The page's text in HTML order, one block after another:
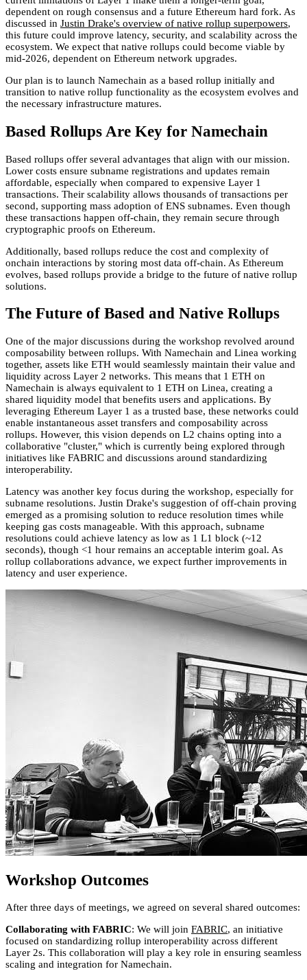
dependent on rough consensus and a future Ethereum hard fork. As
discussed in Justin Drake's overview of native rollup superpowers,
this future could improve latency, security, and scalability across the
ecosystem. We expect that native rollups could become viable by
mid-2026, dependent on Ethereum network upgrades.
Our plan is to launch Namechain as a based rollup initially and
transition to native rollup functionality as the ecosystem evolves and
the necessary infrastructure matures.
Based Rollups Are Key for Namechain
Based rollups offer several advantages that align with our mission.
Lower costs ensure subname registrations and updates remain
affordable, especially when compared to expensive Layer 1
transactions. Their scalability allows thousands of transactions per
second, supporting mass adoption of ENS subnames. Even though
these transactions happen off-chain, they remain secure through
cryptographic proofs on Ethereum.
Additionally, based rollups reduce the cost and complexity of
onchain interactions by storing most data off-chain. As Ethereum
evolves, based rollups provide a bridge to the future of native rollup
solutions.
The Future of Based and Native Rollups
One of the major discussions during the workshop revolved around
composability between rollups. With Namechain and Linea working
together, assets like ETH would seamlessly maintain their value and
liquidity across Layer 2 networks. This means that 1 ETH on
Namechain is always equivalent to 1 ETH on Linea, creating a
shared liquidity model that benefits users and applications. By
leveraging Ethereum Layer 1 as a trusted base, these networks could
enable instantaneous asset transfers and composability across
rollups. However, this vision depends on L2 chains opting into a
collaborative "cluster," which is currently being explored through
initiatives like FABRIC and discussions around standardizing
interoperability.
Latency was another key focus during the workshop, especially for
subname resolutions. Justin Drake's suggestion of off-chain proving
emerged as a promising solution to reduce resolution times while
keeping gas costs manageable. With this approach, subname
resolutions could achieve latency as low as 1 L1 block (~12
seconds), though <1 hour remains an acceptable interim goal. As
rollup collaborations advance, we expect further improvements in
latency and user experience.
Workshop Outcomes
After three days of meetings, we agreed on several shared outcomes:
Collaborating with FABRIC: We will join FABRIC, an initiative
focused on standardizing rollup interoperability across different
Layer 2s. This collaboration will play a key role in ensuring seamless
scaling and integration for Namechain.